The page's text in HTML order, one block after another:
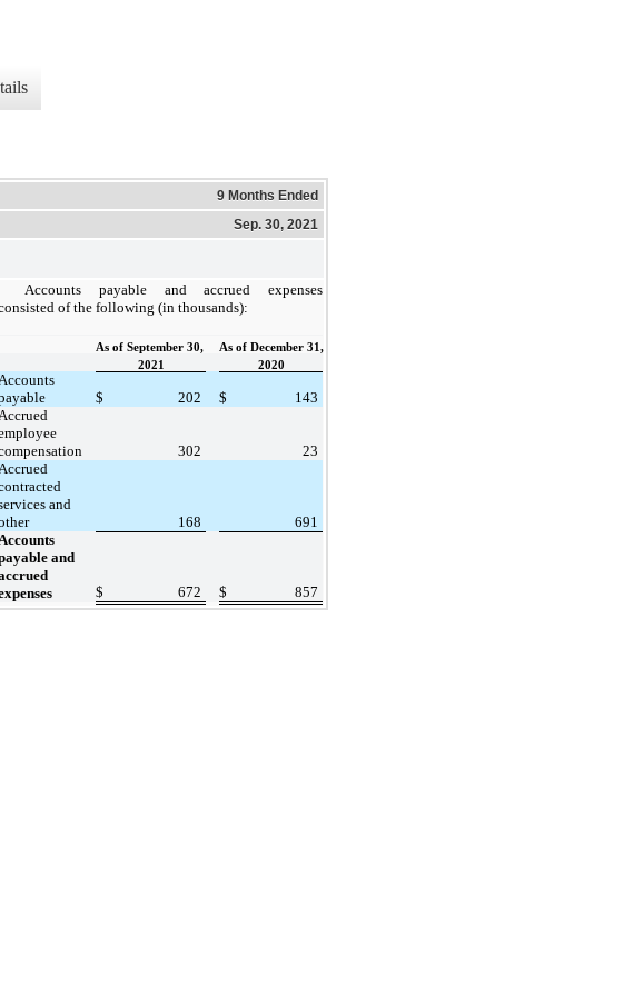
9 Months Ended
Sep. 30, 2021
Accounts payable and accrued expenses
of the following (in thousands):
As of September 30,
As of December 31,
2021
2020
Accounts
$ 202 $
143
Accrued
302
23
Accrued
and
168
691
Accounts
and
$ 672 $ 857